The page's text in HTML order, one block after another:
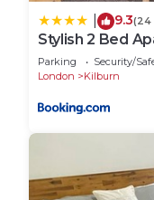
9.3(24
Stylish 2 Bed
to the heart of
Parking Security/
London
Kilburn